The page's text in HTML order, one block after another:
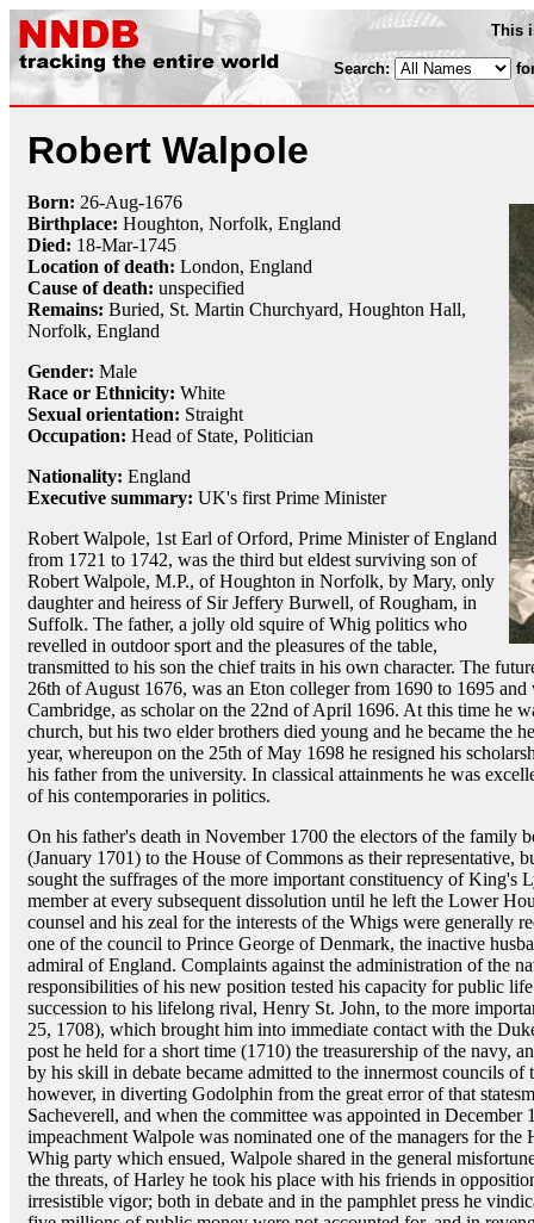
This
Search:
Robert Walpole
Born: 26-Aug-1676
Birthplace: Houghton, Norfolk, England
Died: 18-Mar-1745
Location of death: London, England
Cause of death: unspecified
Remains: Buried, St. Martin Churchyard, Houghton Hall,
Norfolk, England
Gender: Male
Race or Ethnicity: White
Sexual orientation: Straight
Occupation: Head of State, Politician
Nationality: England
Executive summary: UK's first Prime Minister
Robert Walpole, 1st Earl of Orford, Prime Minister of England
from 1721 to 1742, was the third but eldest surviving son of
Robert Walpole, M.P., of Houghton in Norfolk, by Mary, only
daughter and heiress of Sir Jeffery Burwell, of Rougham, in
Suffolk. The father, a jolly old squire of Whig politics who
revelled in outdoor sport and the pleasures of the table,
transmitted to his son the chief traits in his own character. The
26th of August 1676, was an Eton colleger from 1690 to 1695
Cambridge, as scholar on the 22nd of April 1696. At this time he
church, but his two elder brothers died young and he became the
year, whereupon on the 25th of May 1698 he resigned his
his father from the university. In classical attainments he was
of his contemporaries in politics.
On his father's death in November 1700 the electors of the family
(January 1701) to the House of Commons as their representative,
sought the suffrages of the more important constituency of King's
member at every subsequent dissolution until he left the Lower
counsel and his zeal for the interests of the Whigs were generally
one of the council to Prince George of Denmark, the inactive
admiral of England. Complaints against the administration of the
responsibilities of his new position tested his capacity for public
succession to his lifelong rival, Henry St. John, to the more
25, 1708), which brought him into immediate contact with the
post he held for a short time (1710) the treasurership of the navy,
by his skill in debate became admitted to the innermost councils of
however, in diverting Godolphin from the great error of that
Sacheverell, and when the committee was appointed in December
impeachment Walpole was nominated one of the managers for
Whig party which ensued, Walpole shared in the general
the threats, of Harley he took his place with his friends in
irresistible vigor; both in debate and in the pamphlet press he